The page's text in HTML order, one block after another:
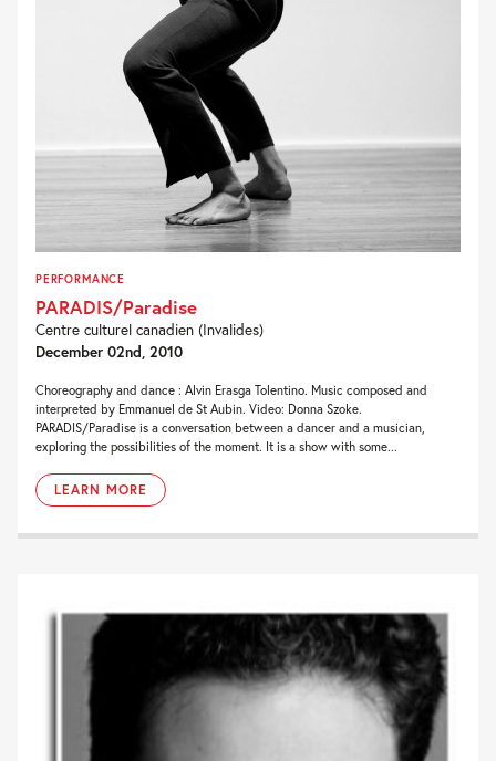
PERFORMANCE
PARADIS/Paradise
Centre culturel canadien (Invalides)
December 02nd, 2010
Choreography and dance : Alvin Erasga Tolentino. Music composed and
interpreted by Emmanuel de St Aubin. Video: Donna Szoke.
PARADIS/Paradise is a conversation between a dancer and a musician,
exploring the possibilities of the moment. It is a show with some...
LEARN MORE